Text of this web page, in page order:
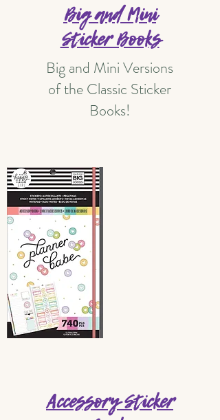
Big and Mini
Sticker Books
Big and Mini Versions
of the Classic Sticker
Books!
Accessory Sticker